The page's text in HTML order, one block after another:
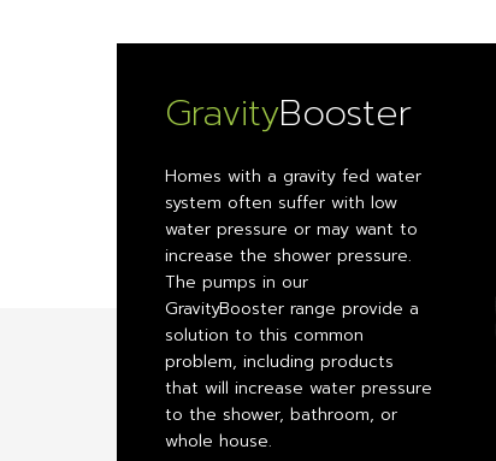
GravityBooster
Homes with a gravity fed water
system often suffer with low
water pressure or may want to
increase the shower pressure.
The pumps in our
GravityBooster range provide a
solution to this common
problem, including products
that will increase water pressure
to the shower, bathroom, or
whole house.